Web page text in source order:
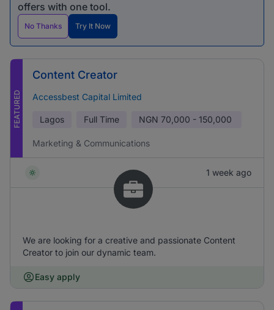
offers with one tool.
No Thanks Try It Now
FEATURED
Content Creator
Accessbest Capital Limited
Lagos Full Time NGN 70,000 - 150,000
Marketing & Communications
1 week ago
We are looking for a creative and passionate Content
Creator to join our dynamic team.
Easy apply